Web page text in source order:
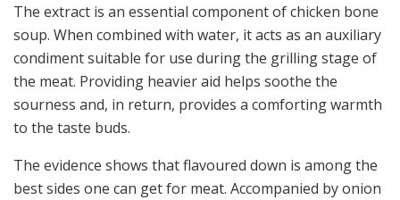
The extract is an essential component of chicken bone
soup. When combined with water, it acts as an auxiliary
condiment suitable for use during the grilling stage of
the meat. Providing heavier aid helps soothe the
sourness and, in return, provides a comforting warmth
to the taste buds.
The evidence shows that flavoured down is among the
best sides one can get for meat. Accompanied by onion